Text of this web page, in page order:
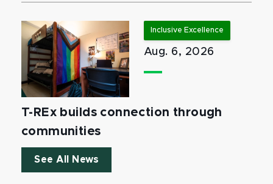
Inclusive Excellence
Aug. 6, 2026
T-REx builds connection through
communities
See All News